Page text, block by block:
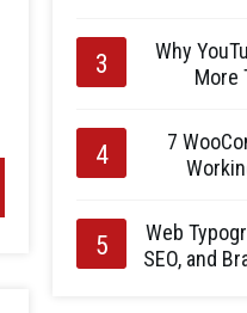
Why
More
7
Web
SEO, and